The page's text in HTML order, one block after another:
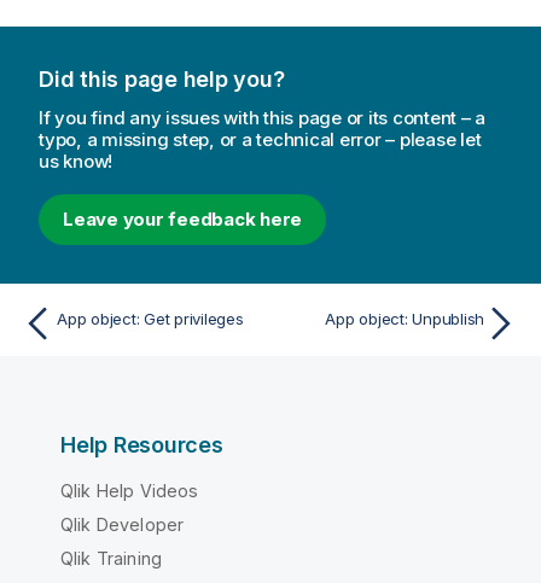
Did this page help you?
If you find any issues with this page or its content – a
typo, a missing step, or a technical error – please let
us know!
Leave your feedback here
App object: Get privileges App object: Unpublish
Help Resources
Qlik Help Videos
Qlik Developer
Qlik Training